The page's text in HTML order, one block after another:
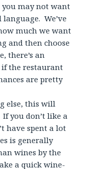
you may not want
We’ve
much we want
and then choose
there’s an
the restaurant
are pretty
else, this will
you don’t like a
have spent a lot
is generally
wines by the
a quick wine-